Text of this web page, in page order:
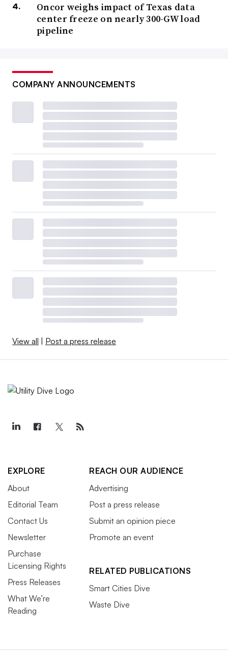
Oncor weighs impact of Texas data
center freeze on nearly 300-GW load
pipeline
COMPANY ANNOUNCEMENTS
View all Post a press release
EXPLORE
About
Editorial Team
Contact Us
Newsletter
Purchase
Licensing Rights
Press Releases
What We’re
Reading
REACH OUR AUDIENCE
Advertising
Post a press release
Submit an opinion piece
Promote an event
RELATED PUBLICATIONS
Smart Cities Dive
Waste Dive